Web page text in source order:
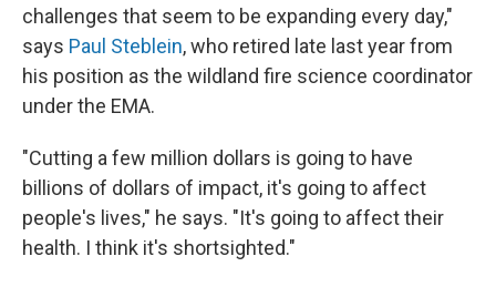
challenges that seem to be expanding every day,"
says Paul Steblein, who retired late last year from
his position as the wildland fire science coordinator
under the EMA.
"Cutting a few million dollars is going to have
billions of dollars of impact, it's going to affect
people's lives," he says. "It's going to affect their
health. I think it's shortsighted."